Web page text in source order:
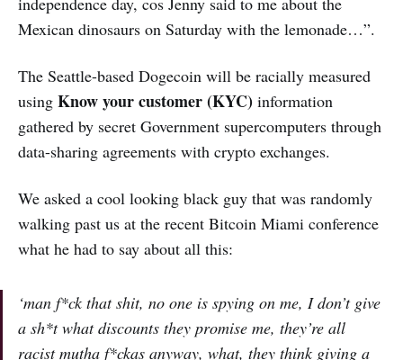
Mexican dinosaurs on Saturday with the lemonade…”.
The Seattle-based Dogecoin will be racially measured
using Know your customer (KYC) information
gathered by secret Government supercomputers through
data-sharing agreements with crypto exchanges.
We asked a cool looking black guy that was randomly
walking past us at the recent Bitcoin Miami conference
what he had to say about all this:
‘man f*ck that shit, no one is spying on me, I don’t give
a sh*t what discounts they promise me, they’re all
racist mutha f*ckas anyway, what, they think giving a